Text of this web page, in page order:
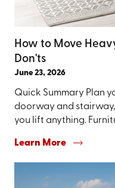
How to Move
Don'ts
June 23, 2026
Quick Summary Plan
doorway and
you lift anything.
Learn More